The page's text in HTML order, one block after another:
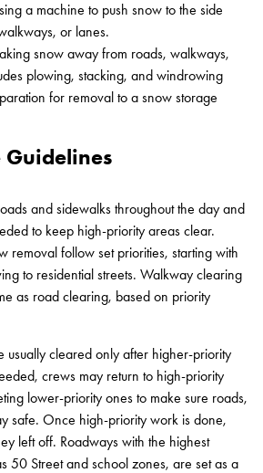
a machine to push snow to the side
or lanes.
snow away from roads, walkways,
plowing, stacking, and windrowing
for removal to a snow storage
Guidelines
and sidewalks throughout the day and
to keep high-priority areas clear.
removal follow set priorities, starting with
to residential streets. Walkway clearing
as road clearing, based on priority
usually cleared only after higher-priority
crews may return to high-priority
lower-priority ones to make sure roads,
safe. Once high-priority work is done,
left off. Roadways with the highest
50 Street and school zones, are set as a